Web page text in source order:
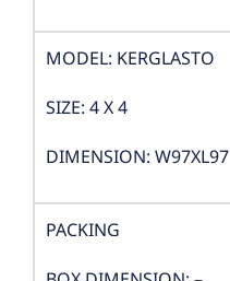
MODEL: KERGLASTO
SIZE: 4 X 4
DIMENSION: W97XL97
PACKING